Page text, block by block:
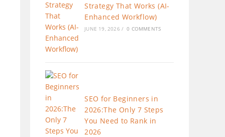
Strategy That Works (AI-
Enhanced Workflow)
JUNE 19, 2026 / 0 COMMENTS
SEO for Beginners in
2026:The Only 7 Steps
You Need to Rank in
2026